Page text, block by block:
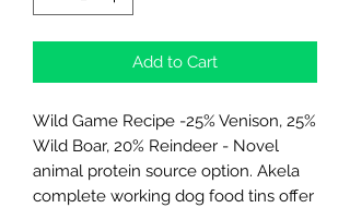
Add to Cart
Wild Game Recipe -25% Venison, 25%
Wild Boar, 20% Reindeer - Novel
animal protein source option. Akela
complete working dog food tins offer